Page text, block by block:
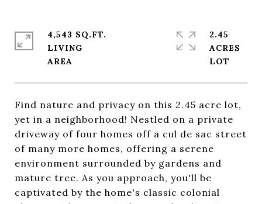
Find nature and privacy on this 2.45 acre lot,
yet in a neighborhood! Nestled on a private
driveway of four homes off a cul de sac street
of many more homes, offering a serene
environment surrounded by gardens and
mature tree. As you approach, you'll be
captivated by the home's classic colonial
4,543 SQ.FT.
LIVING
2.45
ACRES